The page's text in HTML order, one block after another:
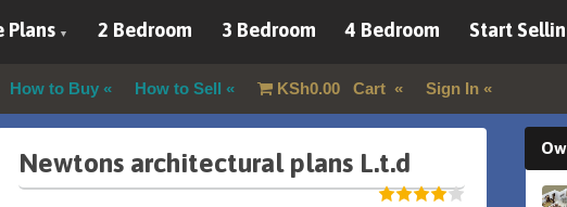
Plans 2 Bedroom 3 Bedroom 4 Bedroom Start
How to Buy How to Sell KSh0.00Cart Sign In
Newtons architectural plans L.t.d